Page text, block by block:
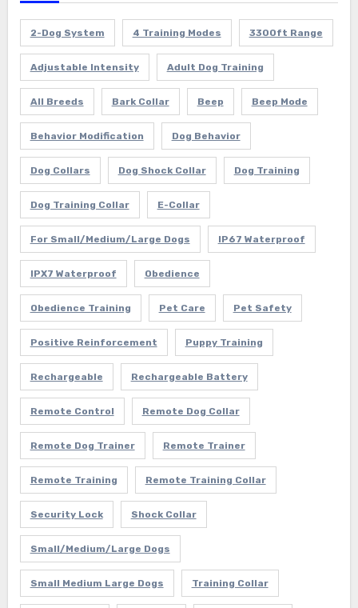
2-Dog System 4 Training Modes 3300ft Range
Adjustable Intensity Adult Dog Training
All Breeds Bark Collar Beep Beep Mode
Behavior Modification Dog Behavior
Dog Collars Dog Shock Collar Dog Training
Dog Training Collar E-Collar
For Small/Medium/Large Dogs IP67 Waterproof
IPX7 Waterproof Obedience
Obedience Training Pet Care Pet Safety
Positive Reinforcement Puppy Training
Rechargeable Rechargeable Battery
Remote Control Remote Dog Collar
Remote Dog Trainer Remote Trainer
Remote Training Remote Training Collar
Security Lock Shock Collar
Small/Medium/Large Dogs
Small Medium Large Dogs Training Collar